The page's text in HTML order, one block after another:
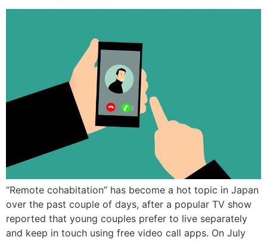
“Remote cohabitation” has become a hot topic in Japan
over the past couple of days, after a popular TV show
reported that young couples prefer to live separately
and keep in touch using free video call apps. On July